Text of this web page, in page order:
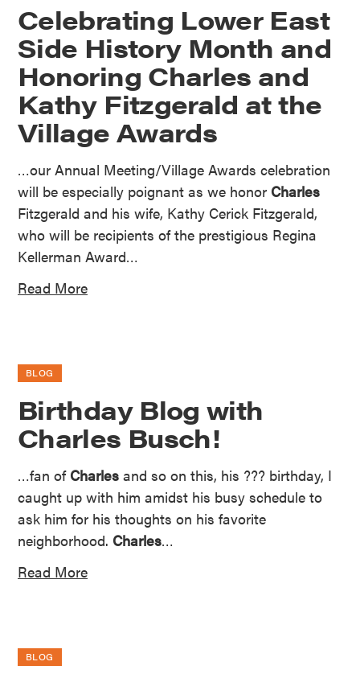
Celebrating Lower East
Side History Month and
Honoring Charles and
Kathy Fitzgerald at the
Village Awards
…our Annual Meeting/Village Awards celebration
will be especially poignant as we honor Charles
Fitzgerald and his wife, Kathy Cerick Fitzgerald,
who will be recipients of the prestigious Regina
Kellerman Award…
Read More
BLOG
Birthday Blog with
Charles Busch!
…fan of Charles and so on this, his ??? birthday, I
caught up with him amidst his busy schedule to
ask him for his thoughts on his favorite
neighborhood. Charles…
Read More
BLOG